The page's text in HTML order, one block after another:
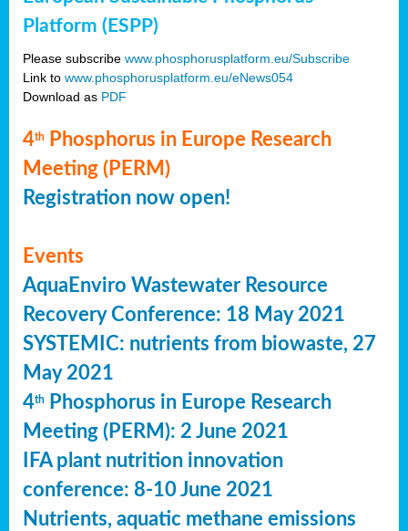
Platform (ESPP)
Please subscribe www.phosphorusplatform.eu/Subscribe
Link to www.phosphorusplatform.eu/eNews054
Download as PDF
4th
Phosphorus in Europe Research
Meeting (PERM)
Registration now open!
Events
AquaEnviro Wastewater Resource
Recovery Conference: 18 May 2021
SYSTEMIC: nutrients from biowaste, 27
May 2021
4th
Phosphorus in Europe Research
Meeting (PERM): 2 June 2021
IFA plant nutrition innovation
conference: 8-10 June 2021
Nutrients, aquatic methane emissions